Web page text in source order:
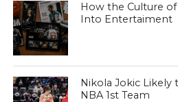
How the Culture
Into Entertaiment
Nikola Jokic Likely
NBA 1st Team